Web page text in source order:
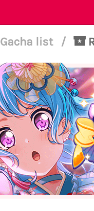
Gacha list /